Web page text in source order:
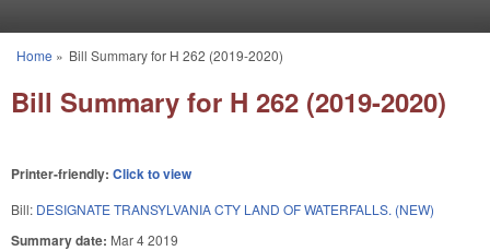
You are here
Home » Bill Summary for H 262 (2019-2020)
Bill Summary for H 262 (2019-2020)
Printer-friendly: Click to view
Bill: DESIGNATE TRANSYLVANIA CTY LAND OF WATERFALLS. (NEW)
Summary date: Mar 4 2019